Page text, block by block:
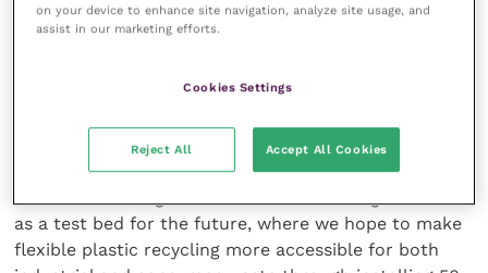
realising our ambition of creating a circular economy
where packaging never becomes waste, and
Home is the first retailer we have worked with on a
store take-back scheme and we are really looking
as a test bed for the future, where we hope to make
flexible plastic recycling more accessible for both
on your device to enhance site navigation, analyze site usage, and
assist in our marketing efforts.
Cookies Settings
Reject All Accept All Cookies